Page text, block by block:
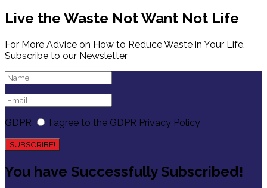
Live the Waste Not Want Not Life
For More Advice on How to Reduce Waste in Your Life,
Subscribe to our Newsletter
GDPR I agree to the GDPR Privacy Policy
SUBSCRIBE!
You have Successfully Subscribed!